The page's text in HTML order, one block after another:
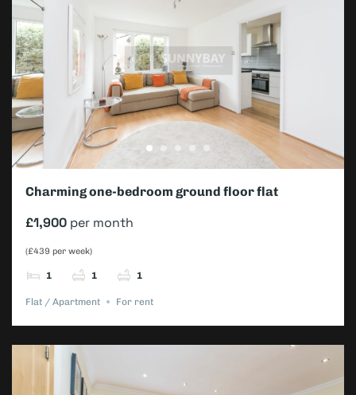
Charming one-bedroom ground floor flat
£1,900 per month
(£439 per week)
1 1 1
Flat / Apartment For rent